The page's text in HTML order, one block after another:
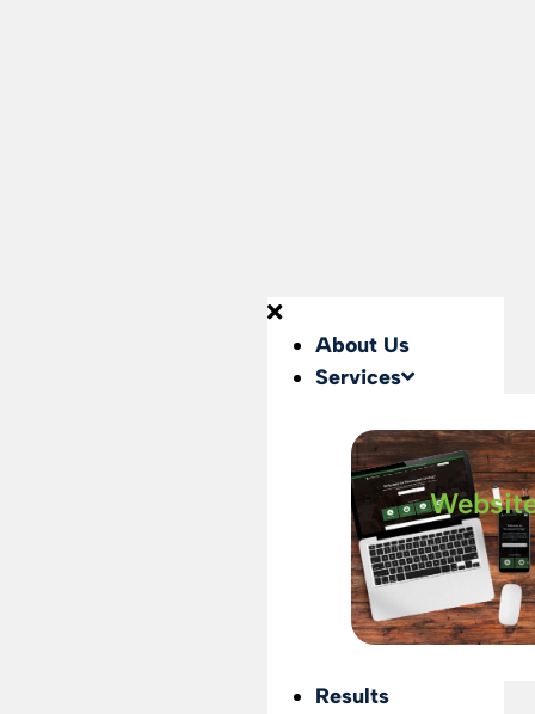
About Us
Services
Results